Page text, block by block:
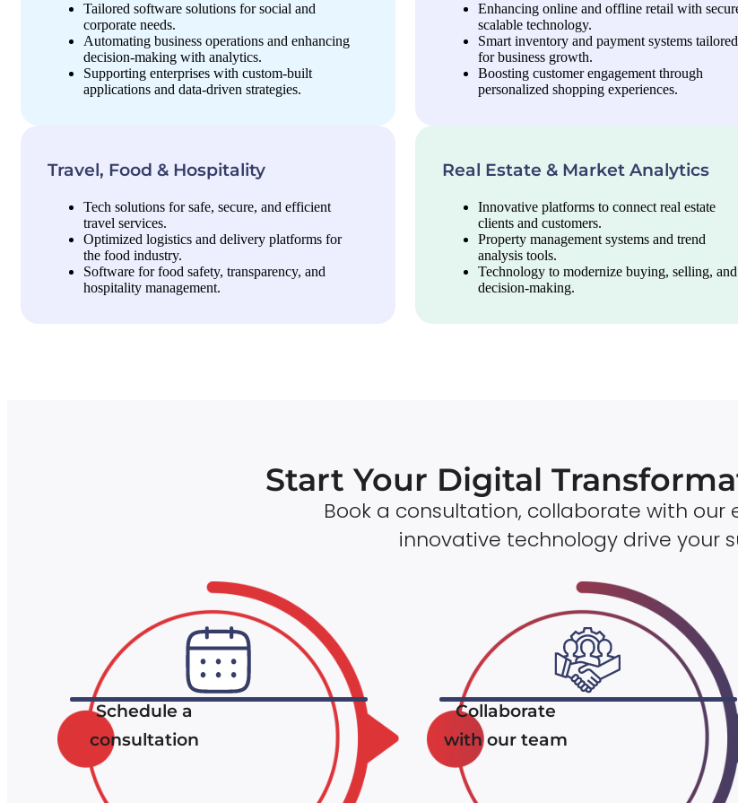
Tailored software solutions for social and
corporate needs.
Automating business operations and enhancing
decision-making with analytics.
Supporting enterprises with custom-built
applications and data-driven strategies.
Enhancing online and offline retail with
scalable technology.
Smart inventory and payment systems tailored
for business growth.
Boosting customer engagement through
personalized shopping experiences.
Travel, Food & Hospitality
Tech solutions for safe, secure, and efficient
travel services.
Optimized logistics and delivery platforms for
the food industry.
Software for food safety, transparency, and
hospitality management.
Real Estate & Market Analytics
Innovative platforms to connect real estate
clients and customers.
Property management systems and trend
analysis tools.
Technology to modernize buying, selling, and
decision-making.
Start Your Digital
Book a consultation, collaborate with our
innovative technology drive your
Schedule a
consultation
Collaborate
with our team